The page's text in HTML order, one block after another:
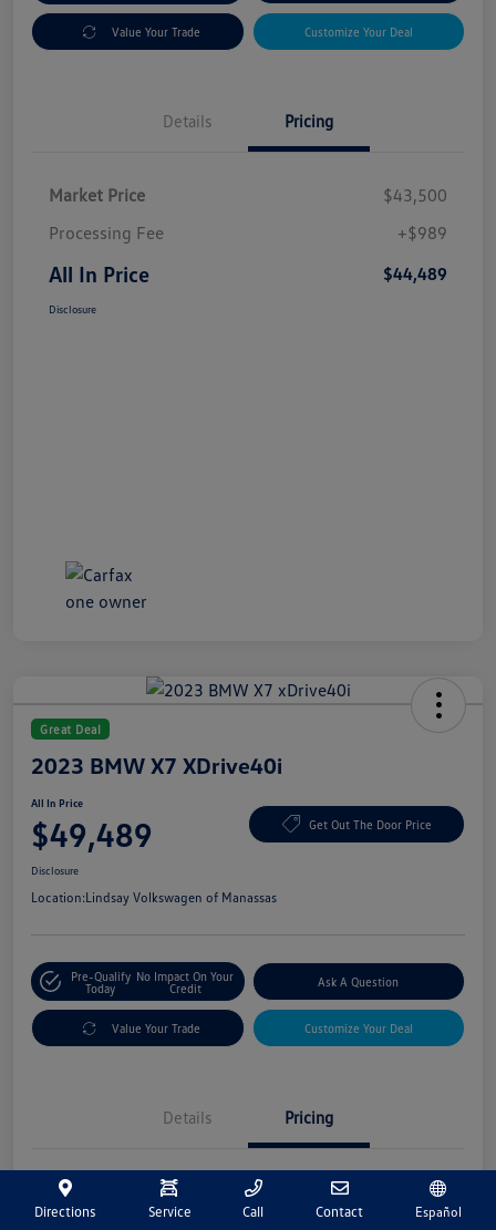
Value Your Trade Customize Your Deal
Details Pricing
Market Price
$43,500
Processing Fee
+$989
All In Price $44,489
Disclosure
Great Deal
2023 BMW X7 XDrive40i
All In Price
$49,489 Get Out The Door Price
Disclosure
Location:Lindsay Volkswagen of Manassas
Pre-Qualify
Today
No Impact On Your
Credit
Ask A Question
Value Your Trade Customize Your Deal
Details Pricing
Market Price
$48,500
Directions Service Call Contact Español